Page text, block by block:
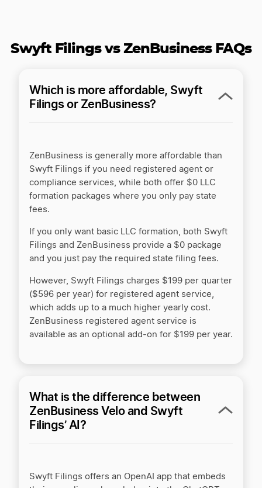
Inc Authority vs ZenBusiness
Inc Authority vs. Rocket Lawyer
Incfile/Bizee vs. Active Filings
Incorporate.com vs LegalZoom
LegalZoom LLC Service Review by ZenBusiness
LegalZoom vs Active Filings
LegalZoom vs Tailor Brands
LegalZoom vs. Tailor Brands
Swyft Filings vs ZenBusiness FAQs
Which is more affordable, Swyft
Filings or ZenBusiness?
ZenBusiness is generally more affordable than
Swyft Filings if you need registered agent or
compliance services, while both offer $0 LLC
formation packages where you only pay state
fees.
If you only want basic LLC formation, both Swyft
Filings and ZenBusiness provide a $0 package
and you just pay the required state filing fees.
However, Swyft Filings charges $199 per quarter
($596 per year) for registered agent service,
which adds up to a much higher yearly cost.
ZenBusiness registered agent service is
available as an optional add-on for $199 per year.
What is the difference between
ZenBusiness Velo and Swyft
Filings’ AI?
Swyft Filings offers an OpenAI app that embeds